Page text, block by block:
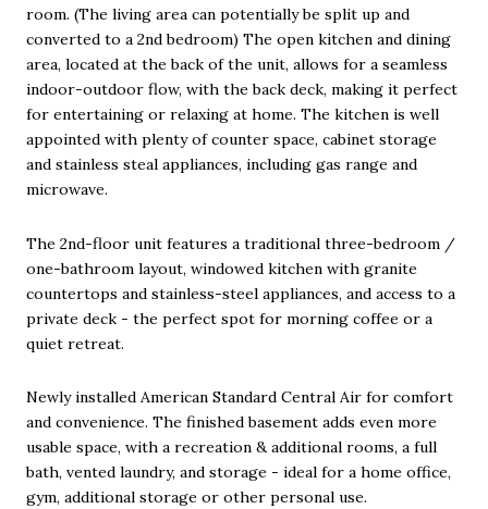
room. (The living area can potentially be split up and
converted to a 2nd bedroom) The open kitchen and dining
area, located at the back of the unit, allows for a seamless
indoor-outdoor flow, with the back deck, making it perfect
for entertaining or relaxing at home. The kitchen is well
appointed with plenty of counter space, cabinet storage
and stainless steal appliances, including gas range and
microwave.
The 2nd-floor unit features a traditional three-bedroom /
one-bathroom layout, windowed kitchen with granite
countertops and stainless-steel appliances, and access to a
private deck - the perfect spot for morning coffee or a
quiet retreat.
Newly installed American Standard Central Air for comfort
and convenience. The finished basement adds even more
usable space, with a recreation & additional rooms, a full
bath, vented laundry, and storage - ideal for a home office,
gym, additional storage or other personal use.